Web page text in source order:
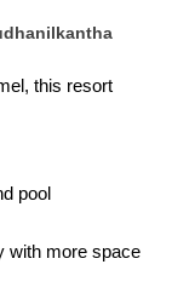
this resort
pool
with more space